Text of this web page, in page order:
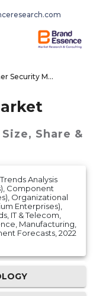
Container Security Market
Size, Share &
Analysis
Component
Organizational
Enterprises),
IT & Telecom,
Manufacturing,
Forecasts, 2022